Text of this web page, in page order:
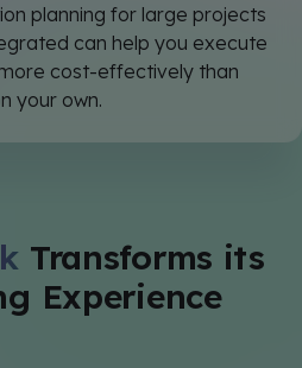
planning for large projects
can help you execute
cost-effectively than
your own.
Transforms its
Experience